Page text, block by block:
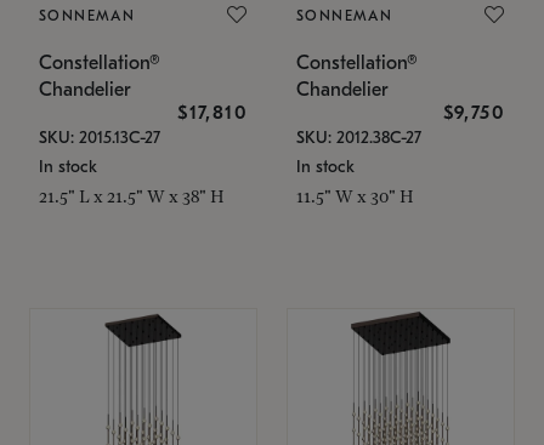
SONNEMAN
Constellation®
Chandelier
$17,810
SKU: 2015.13C-27
In stock
21.5" L x 21.5" W x 38" H
SONNEMAN
Constellation®
Chandelier
$9,750
SKU: 2012.38C-27
In stock
11.5" W x 30" H